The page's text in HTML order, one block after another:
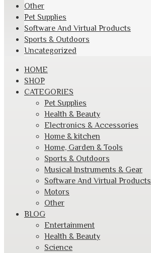
Other
Pet Supplies
Software And Virtual Products
Sports & Outdoors
Uncategorized
Skip
content
HOME
SHOP
CATEGORIES
Pet Supplies
Health & Beauty
Electronics & Accessories
Home & kitchen
Home, Garden & Tools
Sports & Outdoors
Musical Instruments & Gear
Software And Virtual Products
Motors
Other
BLOG
Entertainment
Health & Beauty
Science